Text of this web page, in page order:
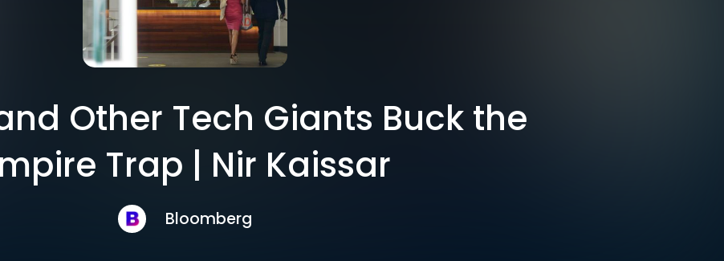
Other Tech Giants Buck the
Trap | Nir Kaissar
Bloomberg